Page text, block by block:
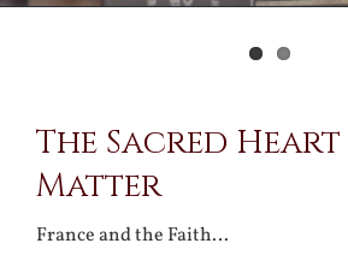
Larger
Image
The Sacred
Matter
France and the Faith…